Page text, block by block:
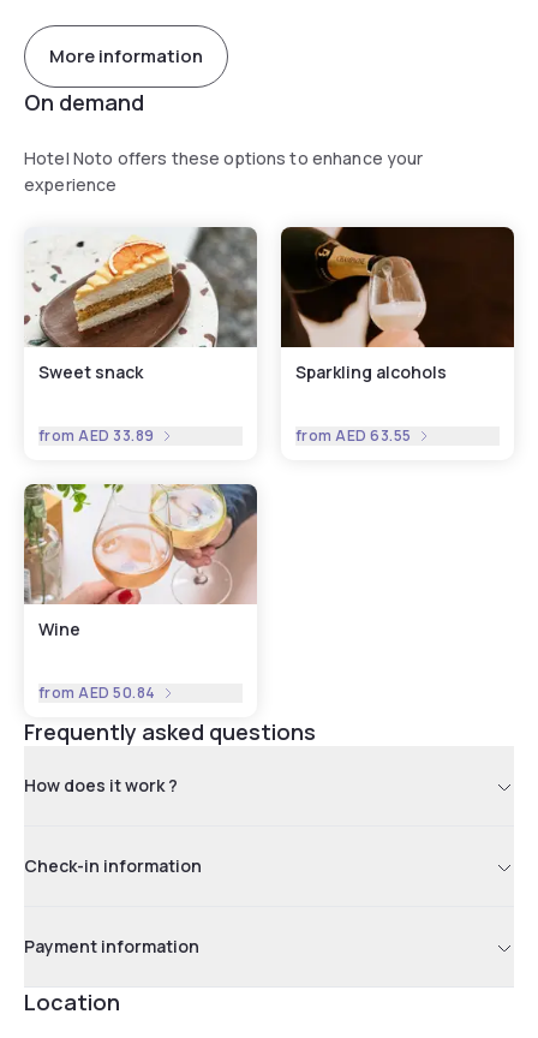
More information
On demand
Hotel Noto offers these options to enhance your
experience
Sweet snack
fromAED 33.89
Sparkling alcohols
fromAED 63.55
Wine
fromAED 50.84
Frequently asked questions
How does it work ?
Check-in information
Payment information
Location